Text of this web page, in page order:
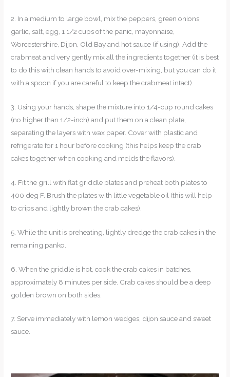
2. In a medium to large bowl, mix the peppers, green onions,
garlic, salt, egg, 1 1/2 cups of the panic, mayonnaise,
Worcestershire, Dijon, Old Bay and hot sauce (if using). Add the
crabmeat and very gently mix all the ingredients together (it is best
to do this with clean hands to avoid over-mixing, but you can do it
with a spoon if you are careful to keep the crabmeat intact).
3. Using your hands, shape the mixture into 1/4-cup round cakes
(no higher than 1/2-inch) and put them on a clean plate,
separating the layers with wax paper. Cover with plastic and
refrigerate for 1 hour before cooking (this helps keep the crab
cakes together when cooking and melds the flavors).
4. Fit the grill with flat griddle plates and preheat both plates to
400 deg F. Brush the plates with little vegetable oil (this will help
to crips and lightly brown the crab cakes).
5. While the unit is preheating, lightly dredge the crab cakes in the
remaining panko.
6. When the griddle is hot, cook the crab cakes in batches,
approximately 8 minutes per side. Crab cakes should be a deep
golden brown on both sides.
7. Serve immediately with lemon wedges, dijon sauce and sweet
sauce.